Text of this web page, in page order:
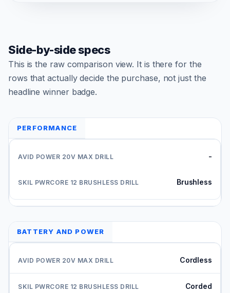
Side-by-side specs
This is the raw comparison view. It is there for the
rows that actually decide the purchase, not just the
headline winner badge.
PERFORMANCE
-
Brushless
BATTERY AND POWER
Cordless
Corded